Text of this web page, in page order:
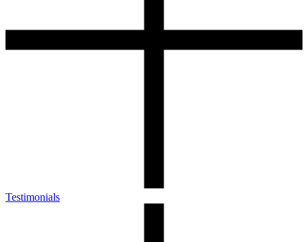
Testimonials